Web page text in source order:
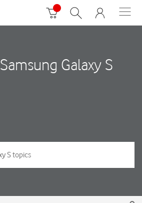
Samsung Galaxy S